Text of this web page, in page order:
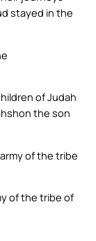
stayed in the
of Judah
the son
of the tribe
of the tribe of